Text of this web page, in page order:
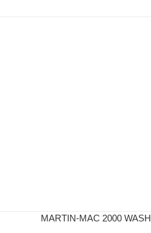
MARTIN-MAC 2000 WASH